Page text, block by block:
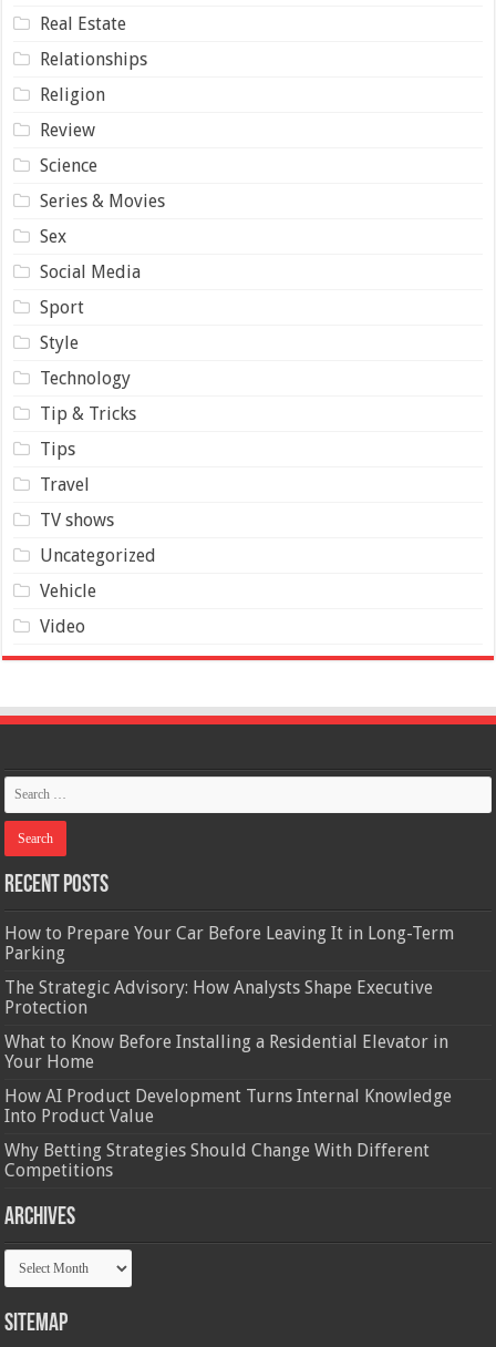
Real Estate
Relationships
Religion
Review
Science
Series & Movies
Sex
Social Media
Sport
Style
Technology
Tip & Tricks
Tips
Travel
TV shows
Uncategorized
Vehicle
Video
Recent Posts
How to Prepare Your Car Before Leaving It in Long-Term
Parking
The Strategic Advisory: How Analysts Shape Executive
Protection
What to Know Before Installing a Residential Elevator in
Your Home
How AI Product Development Turns Internal Knowledge
Into Product Value
Why Betting Strategies Should Change With Different
Competitions
Archives
Archives
Sitemap